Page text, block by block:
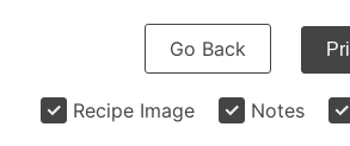
Go Back
Recipe Image Notes